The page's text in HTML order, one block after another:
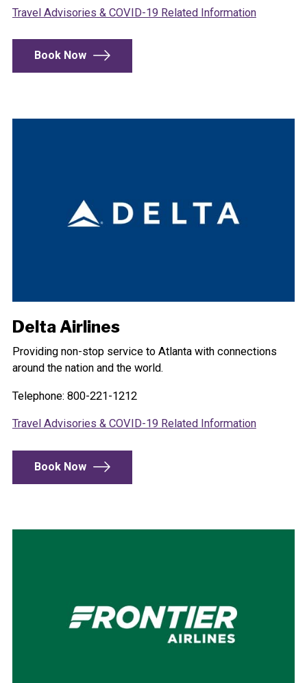
Travel Advisories & COVID-19 Related Information
Book Now
Delta Airlines
Providing non-stop service to Atlanta with connections
around the nation and the world.
Telephone: 800-221-1212
Travel Advisories & COVID-19 Related Information
Book Now